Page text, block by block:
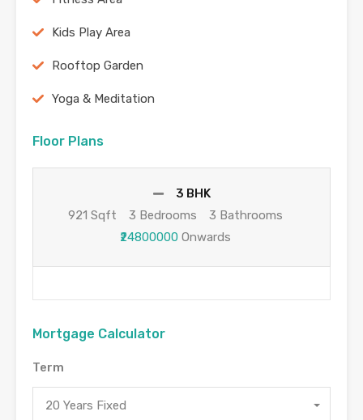
Kids Play Area
Rooftop Garden
Yoga & Meditation
Floor Plans
3 BHK
921 Sqft
3 Bedrooms
3 Bathrooms
₹24800000 Onwards
Mortgage Calculator
Term
20 Years Fixed